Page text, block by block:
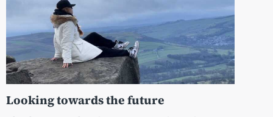
Looking towards the future